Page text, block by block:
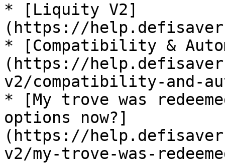
* [Liquity V2]
(https://
* [Compatibility &
(https://
v2/compatibility-and-
* [My trove was
options now?]
(https://
v2/my-trove-was-